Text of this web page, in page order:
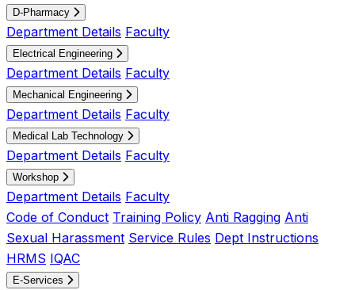
D-Pharmacy
Department Details Faculty
Electrical Engineering
Department Details Faculty
Mechanical Engineering
Department Details Faculty
Medical Lab Technology
Department Details Faculty
Workshop
Department Details Faculty
Code of Conduct Training Policy Anti Ragging Anti
Sexual Harassment Service Rules Dept Instructions
HRMS IQAC
E-Services